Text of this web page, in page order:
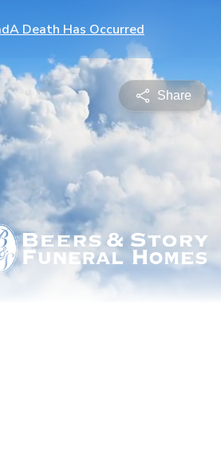
A Death Has Occurred
Share